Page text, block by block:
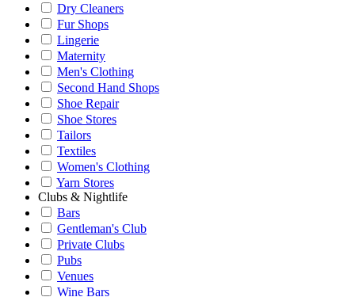
Dry Cleaners
Fur Shops
Lingerie
Maternity
Men's Clothing
Second Hand Shops
Shoe Repair
Shoe Stores
Tailors
Textiles
Women's Clothing
Yarn Stores
Clubs & Nightlife
Bars
Gentleman's Club
Private Clubs
Pubs
Venues
Wine Bars